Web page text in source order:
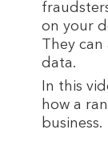
on your
They
data.
In this
how a
business.